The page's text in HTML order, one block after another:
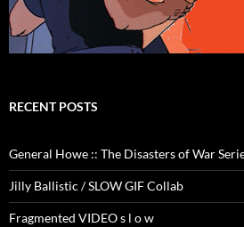
RECENT POSTS
General Howe :: The Disasters of War
Jilly Ballistic / SLOW GIF Collab
Fragmented VIDEO s l o w